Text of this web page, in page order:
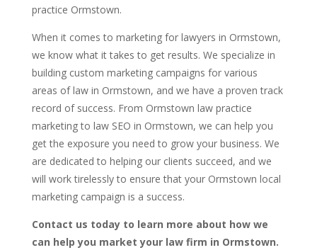
practice Ormstown.
When it comes to marketing for lawyers in Ormstown,
we know what it takes to get results. We specialize in
building custom marketing campaigns for various
areas of law in Ormstown, and we have a proven track
record of success. From Ormstown law practice
marketing to law SEO in Ormstown, we can help you
get the exposure you need to grow your business. We
are dedicated to helping our clients succeed, and we
will work tirelessly to ensure that your Ormstown local
marketing campaign is a success.
Contact us today to learn more about how we
can help you market your law firm in Ormstown.